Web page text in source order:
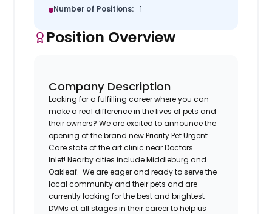
Number of Positions: 1
Position Overview
Company Description
Looking for a fulfilling career where you can
make a real difference in the lives of pets and
their owners? We are excited to announce the
opening of the brand new Priority Pet Urgent
Care state of the art clinic near Doctors
Inlet! Nearby cities include Middleburg and
Oakleaf. We are eager and ready to serve the
local community and their pets and are
currently looking for the best and brightest
DVMs at all stages in their career to help us